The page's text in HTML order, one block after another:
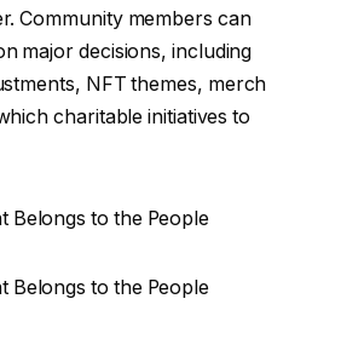
Community members can
major decisions, including
NFT themes, merch
charitable initiatives to